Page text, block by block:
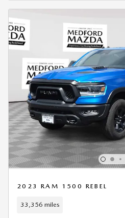
2023 RAM 1500 REBEL
33,356 miles